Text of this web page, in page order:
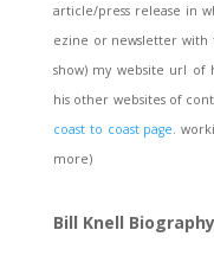
article/press release in
ezine or newsletter
show) my website url of
his other websites of
coast to coast page .
more)
Bill Knell Biography